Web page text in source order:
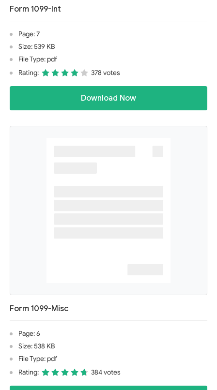
Form 1099-Int
Page: 7
Size: 539 KB
File Type: pdf
Rating:
378 votes
Download Now
Form 1099-Misc
Page: 6
Size: 538 KB
File Type: pdf
Rating:
384 votes